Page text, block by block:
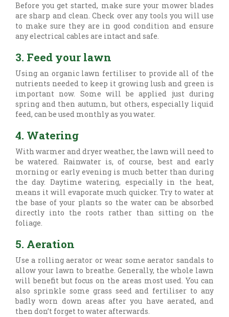
Before you get started, make sure your mower blades
are sharp and clean. Check over any tools you will use
to make sure they are in good condition and ensure
any electrical cables are intact and safe.
3. Feed your lawn
Using an organic lawn fertiliser to provide all of the
nutrients needed to keep it growing lush and green is
important now. Some will be applied just during
spring and then autumn, but others, especially liquid
feed, can be used monthly as you water.
4. Watering
With warmer and dryer weather, the lawn will need to
be watered. Rainwater is, of course, best and early
morning or early evening is much better than during
the day. Daytime watering, especially in the heat,
means it will evaporate much quicker. Try to water at
the base of your plants so the water can be absorbed
directly into the roots rather than sitting on the
foliage.
5. Aeration
Use a rolling aerator or wear some aerator sandals to
allow your lawn to breathe. Generally, the whole lawn
will benefit but focus on the areas most used. You can
also sprinkle some grass seed and fertiliser to any
badly worn down areas after you have aerated, and
then don’t forget to water afterwards.